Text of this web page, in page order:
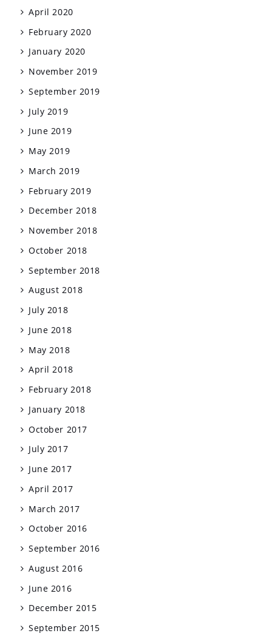
April 2020
February 2020
January 2020
November 2019
September 2019
July 2019
June 2019
May 2019
March 2019
February 2019
December 2018
November 2018
October 2018
September 2018
August 2018
July 2018
June 2018
May 2018
April 2018
February 2018
January 2018
October 2017
July 2017
June 2017
April 2017
March 2017
October 2016
September 2016
August 2016
June 2016
December 2015
September 2015